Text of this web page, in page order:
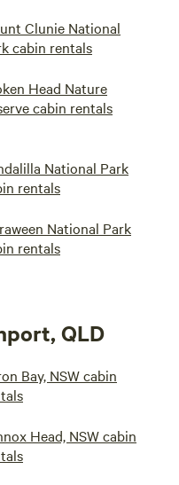
Clunie National
cabin rentals
Head Nature
cabin rentals
National Park
rentals
National Park
rentals
QLD
Bay, NSW cabin
Head, NSW cabin